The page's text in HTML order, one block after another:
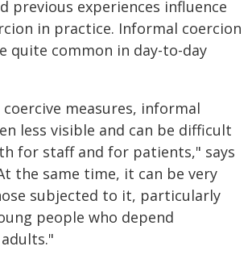
previous experiences influence
in practice. Informal coercion
quite common in day-to-day
measures, informal
less visible and can be difficult
for staff and for patients," says
the same time, it can be very
subjected to it, particularly
people who depend